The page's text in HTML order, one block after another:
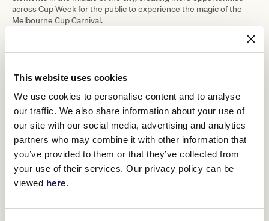
This website uses cookies
We use cookies to personalise content and to analyse
our traffic. We also share information about your use of
our site with our social media, advertising and analytics
partners who may combine it with other information that
you’ve provided to them or that they’ve collected from
your use of their services. Our privacy policy can be
viewed here.
across Cup Week for the public to experience the magic of the
Melbourne Cup Carnival.
“Crown is synonymous with major events and this will be the first
Social to Crown Melbourne for the 23/24 Summer, with the iconic
river-side bar set to provide guests with unparalleled views and
world-class hospitality and entertainment.
Crown Melbourne Chief Executive Officer Mike Volkert said:
“Crown is thrilled to be bringing the best of the Melbourne Cup
Carnival to our guests, both onsite at Crown Melbourne and at
Flemington Racecourse.